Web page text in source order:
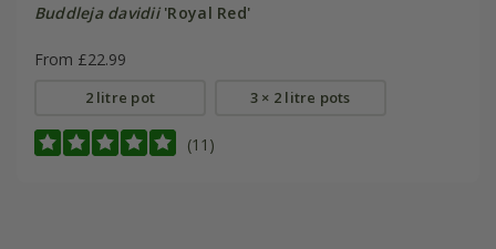
Buddleja davidii'Royal Red'
From £22.99
2 litre pot 3 × 2 litre pots
(11)